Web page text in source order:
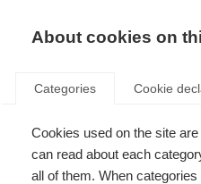
About cookies on
Categories Cookie
Cookies used on the site
can read about each
all of them. When